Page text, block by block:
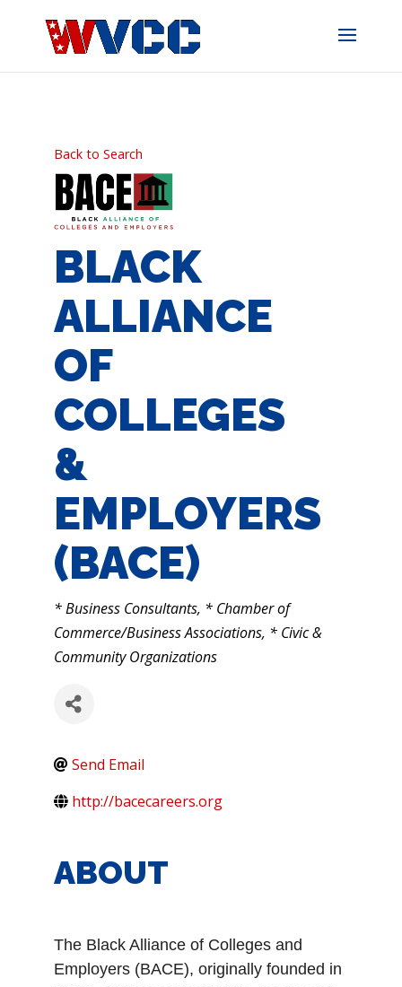
Back to Search
BLACK
ALLIANCE
OF
COLLEGES
&
EMPLOYERS
(BACE)
CATEGORIES
* Business Consultants * Chamber of
Commerce/Business Associations * Civic &
Community Organizations
Send Email
http://bacecareers.org
ABOUT
The Black Alliance of Colleges and
Employers (BACE), originally founded in